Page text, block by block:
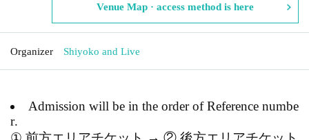
Venue Map · access method is here
Organizer Shiyoko and Live
Admission will be in the order of Reference numbe
r.